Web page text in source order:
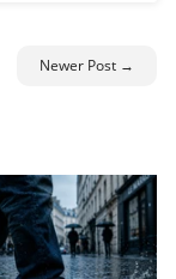
Newer Post →